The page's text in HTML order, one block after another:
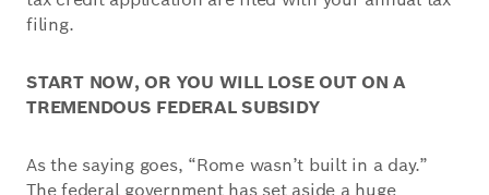
filing.
START NOW, OR YOU WILL LOSE OUT ON A
TREMENDOUS FEDERAL SUBSIDY
As the saying goes, “Rome wasn’t built in a day.”
The federal government has set aside a huge